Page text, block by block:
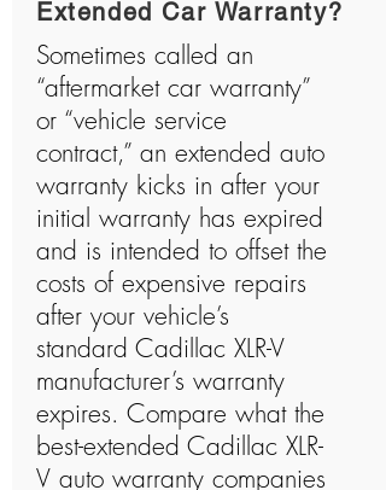
Extended Car Warranty?
Sometimes called an
“aftermarket car warranty”
or “vehicle service
contract,” an extended auto
warranty kicks in after your
initial warranty has expired
and is intended to offset the
costs of expensive repairs
after your vehicle’s
standard Cadillac XLR-V
manufacturer’s warranty
expires. Compare what the
best-extended Cadillac XLR-
V auto warranty companies